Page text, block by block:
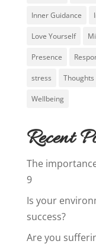
Inner Guidance
Love Yourself
Presence
stress Thoughts
Wellbeing
Recent
The
9
Is your
success?
Are you